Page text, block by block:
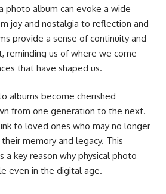
photo album can evoke a wide
joy and nostalgia to reflection and
provide a sense of continuity and
reminding us of where we come
that have shaped us.
albums become cherished
from one generation to the next.
to loved ones who may no longer
memory and legacy. This
a key reason why physical photo
even in the digital age.